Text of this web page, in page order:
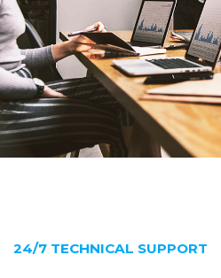
24/7 TECHNICAL SUPPORT